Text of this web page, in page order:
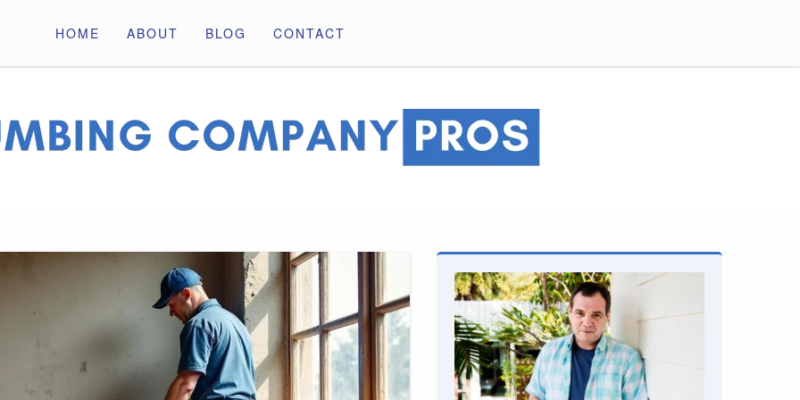
HOME ABOUT BLOG CONTACT